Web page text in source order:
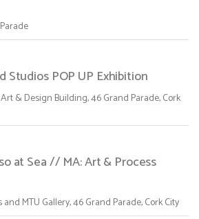
Studios POP UP Exhibition
& Design Building, 46 Grand Parade, Cork
at Sea // MA: Art & Process
MTU Gallery, 46 Grand Parade, Cork City